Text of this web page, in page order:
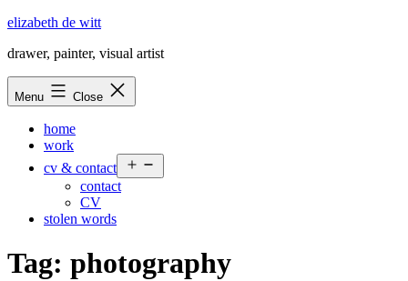
Skip
content
elizabeth de witt
drawer, painter, visual artist
Menu Close
home
work
cv & contact
menu
contact
CV
stolen words
Tag: photography